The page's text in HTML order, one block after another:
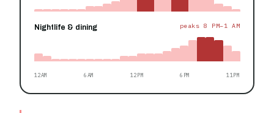
Nightlife & dining peaks 8 PM–1 AM
12AM 6AM 12PM 6PM 11PM